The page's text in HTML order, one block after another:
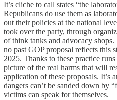
It’s cliche to call states “the
Republicans do use them as
out their policies at the national
took over the party, through
of think tanks and advocacy
no past GOP proposal reflects this
2025. Thanks to these practice
picture of the real harms that will
application of these proposals. It’s
dangers can’t be sanded down by
victims can speak for themselves.